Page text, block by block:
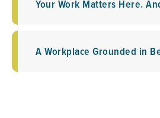
Your Work Matters Here.
A Workplace Grounded in